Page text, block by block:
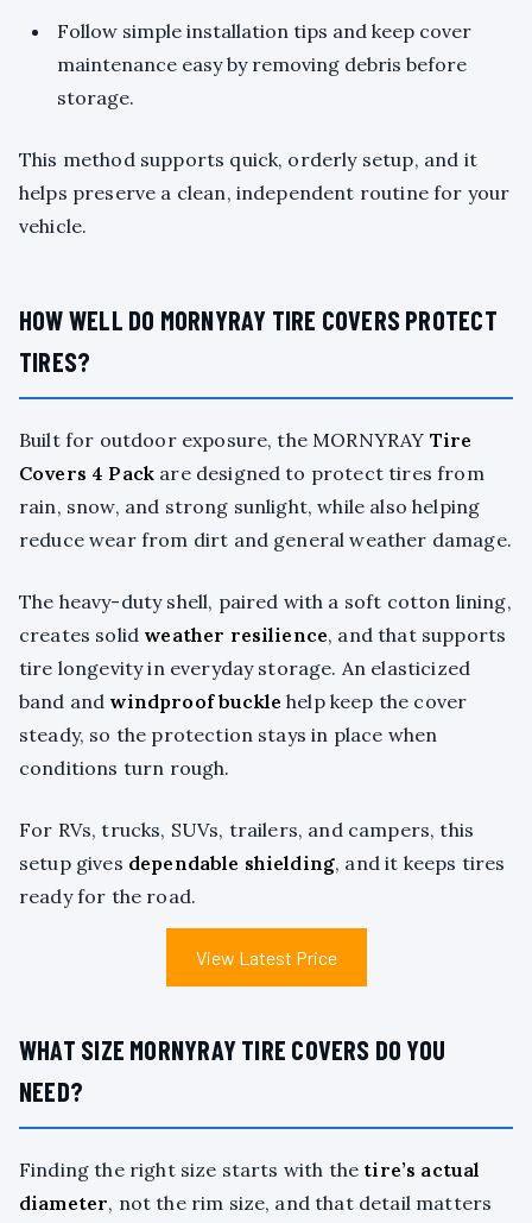
Follow simple installation tips and keep cover
maintenance easy by removing debris before
storage.
This method supports quick, orderly setup, and it
helps preserve a clean, independent routine for your
vehicle.
HOW WELL DO MORNYRAY TIRE COVERS PROTECT
TIRES?
Built for outdoor exposure, the MORNYRAY Tire
Covers 4 Pack are designed to protect tires from
rain, snow, and strong sunlight, while also helping
reduce wear from dirt and general weather damage.
The heavy-duty shell, paired with a soft cotton lining,
creates solid weather resilience, and that supports
tire longevity in everyday storage. An elasticized
band and windproof buckle help keep the cover
steady, so the protection stays in place when
conditions turn rough.
For RVs, trucks, SUVs, trailers, and campers, this
setup gives dependable shielding, and it keeps tires
ready for the road.
View Latest Price
WHAT SIZE MORNYRAY TIRE COVERS DO YOU
NEED?
Finding the right size starts with the tire’s actual
diameter, not the rim size, and that detail matters